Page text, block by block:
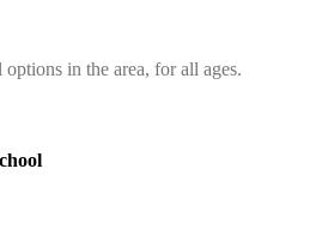
in the area, for all ages.